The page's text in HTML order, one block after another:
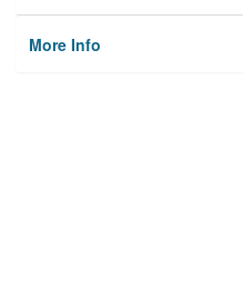
More Info